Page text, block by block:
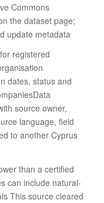
Commons
the dataset page;
update metadata
registered
dates, status and
source owner,
language, field
to another Cyprus
than a certified
can include natural-
This source cleared